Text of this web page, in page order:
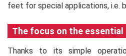
feet for special applications, i.e.
The focus on the essential
Thanks to its simple